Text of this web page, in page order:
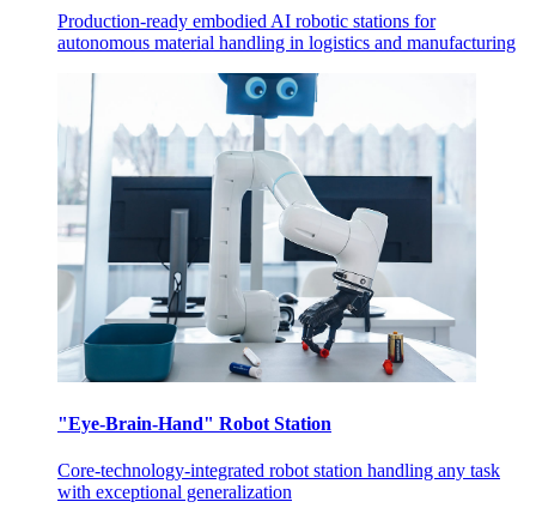
Production-ready embodied AI robotic stations for
autonomous material handling in logistics and manufacturing
"Eye-Brain-Hand" Robot Station
Core-technology-integrated robot station handling any task
with exceptional generalization